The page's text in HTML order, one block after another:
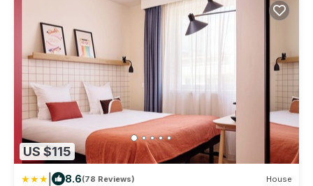
US $115
8.6(78 Reviews) House